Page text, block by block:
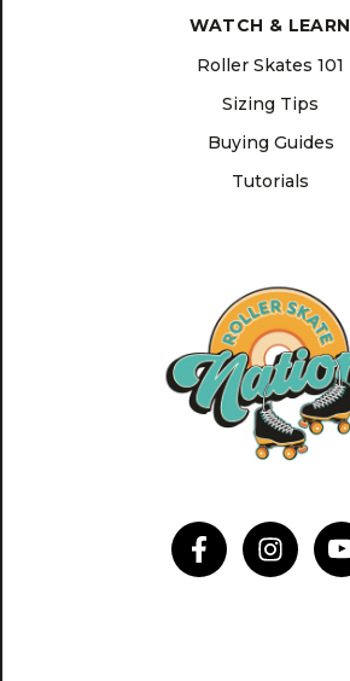
WATCH & LEARN
Roller Skates 101
Sizing Tips
Buying Guides
Tutorials